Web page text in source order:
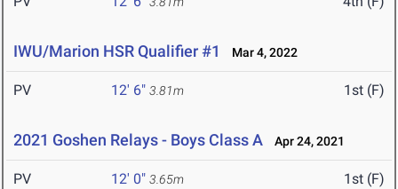
IWU/Marion HSR Qualifier #1 Mar 4, 2022
PV 12' 6" 3.81m 1st (F)
2021 Goshen Relays - Boys Class A Apr 24, 2021
PV 12' 0" 3.65m 1st (F)